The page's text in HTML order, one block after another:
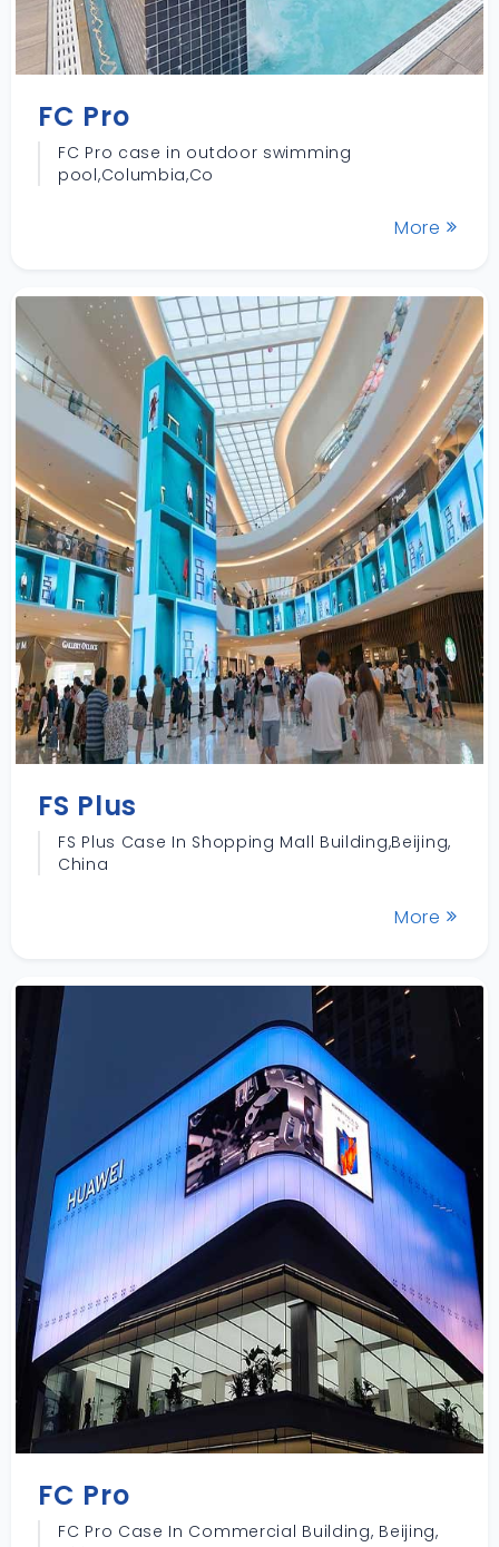
FC Pro
FC Pro case in outdoor swimming
pool,Columbia,Co
More
FS Plus
FS Plus Case In Shopping Mall Building,Beijing,
China
More
FC Pro
FC Pro Case In Commercial Building, Beijing,